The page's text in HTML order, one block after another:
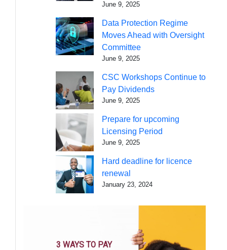
June 9, 2025
Data Protection Regime
Moves Ahead with Oversight
Committee
June 9, 2025
CSC Workshops Continue to
Pay Dividends
June 9, 2025
Prepare for upcoming
Licensing Period
June 9, 2025
Hard deadline for licence
renewal
January 23, 2024
3 WAYS TO PAY